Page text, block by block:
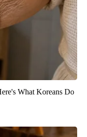
What Koreans Do